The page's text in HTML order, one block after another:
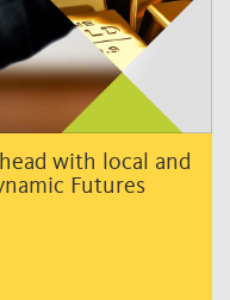
with local and
Futures